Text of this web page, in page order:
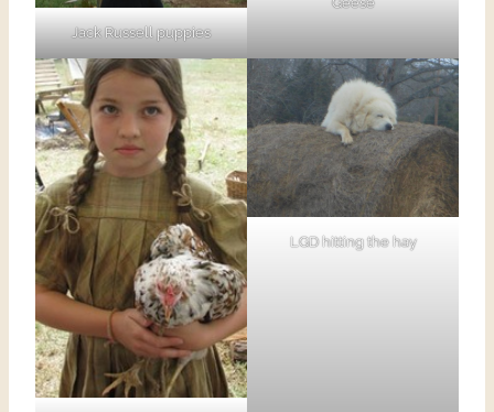
Jack Russell puppies
LGD hitting the hay